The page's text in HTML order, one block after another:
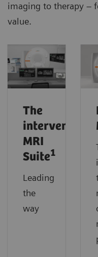
imaging to therapy –
value.
The
MRI
Suite1
Leading
the
way